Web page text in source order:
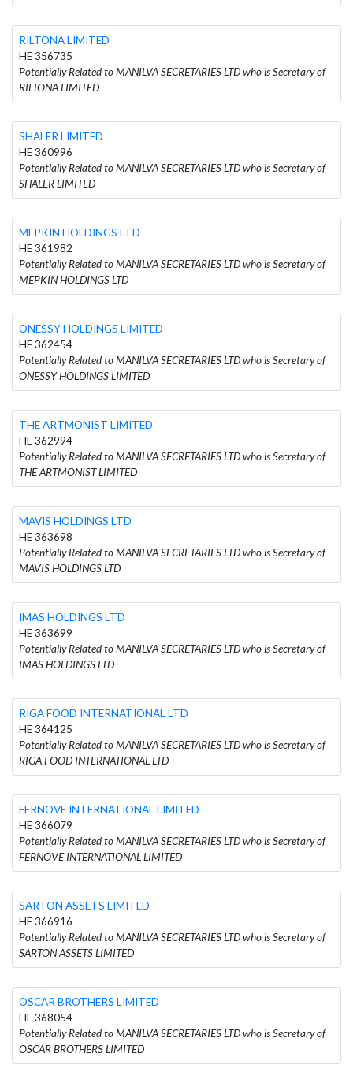
RILTONA LIMITED
HE 356735
Potentially Related to MANILVA SECRETARIES LTD who is Secretary of
RILTONA LIMITED
SHALER LIMITED
HE 360996
Potentially Related to MANILVA SECRETARIES LTD who is Secretary of
SHALER LIMITED
MEPKIN HOLDINGS LTD
HE 361982
Potentially Related to MANILVA SECRETARIES LTD who is Secretary of
MEPKIN HOLDINGS LTD
ONESSY HOLDINGS LIMITED
HE 362454
Potentially Related to MANILVA SECRETARIES LTD who is Secretary of
ONESSY HOLDINGS LIMITED
THE ARTMONIST LIMITED
HE 362994
Potentially Related to MANILVA SECRETARIES LTD who is Secretary of
THE ARTMONIST LIMITED
MAVIS HOLDINGS LTD
HE 363698
Potentially Related to MANILVA SECRETARIES LTD who is Secretary of
MAVIS HOLDINGS LTD
IMAS HOLDINGS LTD
HE 363699
Potentially Related to MANILVA SECRETARIES LTD who is Secretary of
IMAS HOLDINGS LTD
RIGA FOOD INTERNATIONAL LTD
HE 364125
Potentially Related to MANILVA SECRETARIES LTD who is Secretary of
RIGA FOOD INTERNATIONAL LTD
FERNOVE INTERNATIONAL LIMITED
HE 366079
Potentially Related to MANILVA SECRETARIES LTD who is Secretary of
FERNOVE INTERNATIONAL LIMITED
SARTON ASSETS LIMITED
HE 366916
Potentially Related to MANILVA SECRETARIES LTD who is Secretary of
SARTON ASSETS LIMITED
OSCAR BROTHERS LIMITED
HE 368054
Potentially Related to MANILVA SECRETARIES LTD who is Secretary of
OSCAR BROTHERS LIMITED